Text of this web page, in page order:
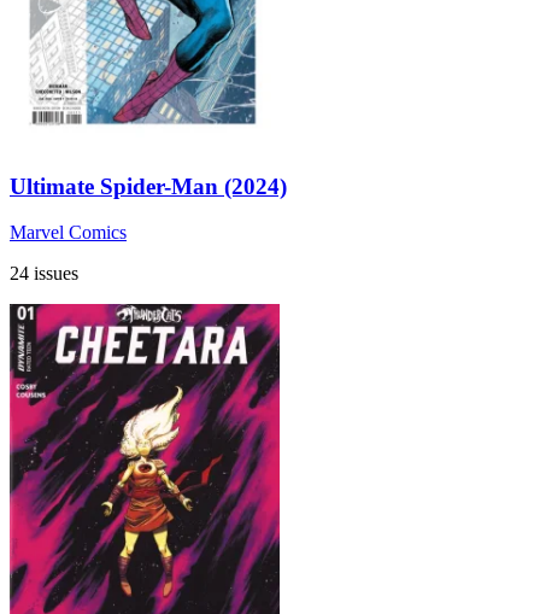
Ultimate Spider-Man (2024)
Marvel Comics
24 issues